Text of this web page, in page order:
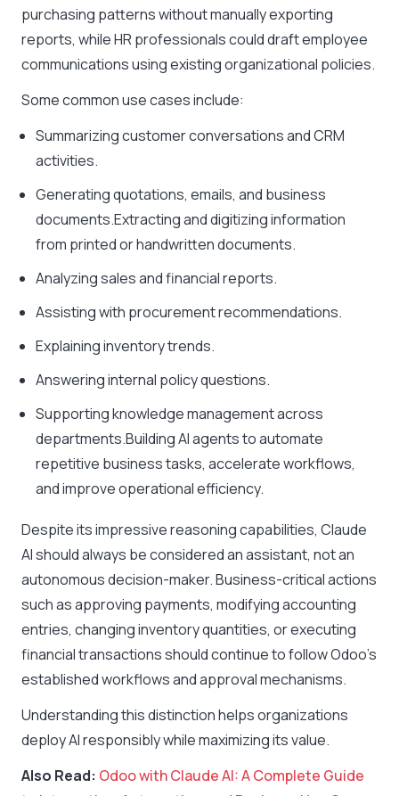
purchasing patterns without manually exporting
reports, while HR professionals could draft employee
communications using existing organizational policies.
Some common use cases include:
Summarizing customer conversations and CRM
activities.
Generating quotations, emails, and business
documents.Extracting and digitizing information
from printed or handwritten documents.
Analyzing sales and financial reports.
Assisting with procurement recommendations.
Explaining inventory trends.
Answering internal policy questions.
Supporting knowledge management across
departments.Building AI agents to automate
repetitive business tasks, accelerate workflows,
and improve operational efficiency.
Despite its impressive reasoning capabilities, Claude
AI should always be considered an assistant, not an
autonomous decision-maker. Business-critical actions
such as approving payments, modifying accounting
entries, changing inventory quantities, or executing
financial transactions should continue to follow Odoo’s
established workflows and approval mechanisms.
Understanding this distinction helps organizations
deploy AI responsibly while maximizing its value.
Also Read: Odoo with Claude AI: A Complete Guide